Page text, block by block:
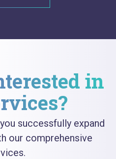
in
successfully expand
our comprehensive